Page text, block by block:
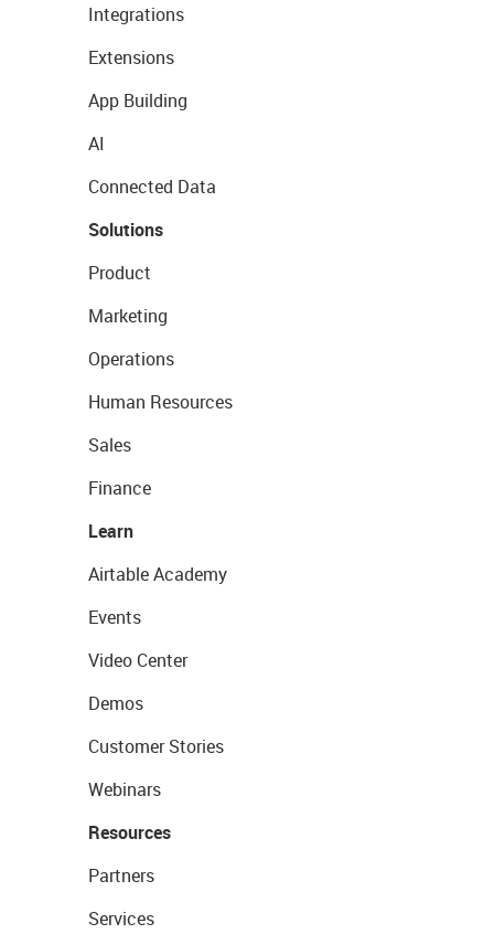
Integrations
Extensions
App Building
AI
Connected Data
Solutions
Product
Marketing
Operations
Human Resources
Sales
Finance
Learn
Airtable Academy
Events
Video Center
Demos
Customer Stories
Webinars
Resources
Partners
Services